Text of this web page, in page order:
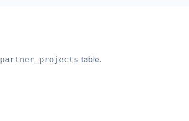
partner_projects table.